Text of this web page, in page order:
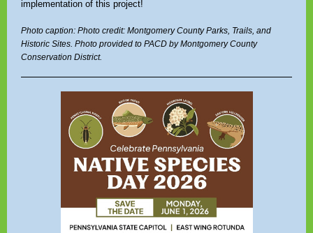
implementation of this project!
Photo caption: Photo credit: Montgomery County Parks, Trails, and
Historic Sites. Photo provided to PACD by Montgomery County
Conservation District.